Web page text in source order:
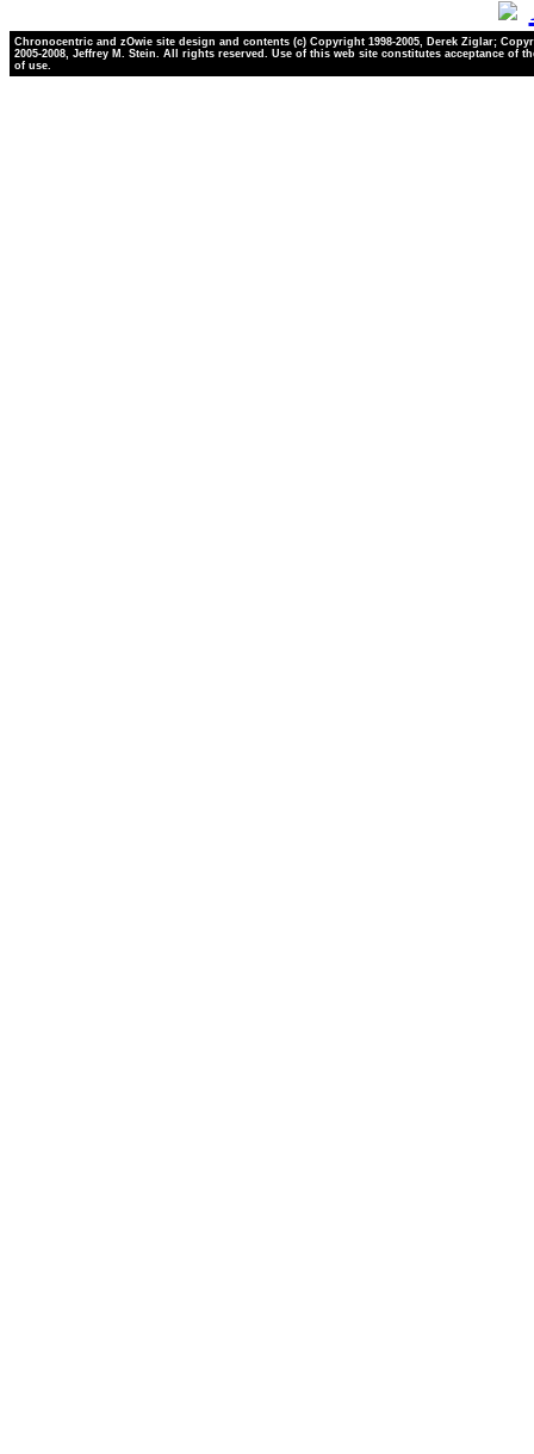
Chronocentric and zOwie site design and contents (c) Copyright 1998-2005, Derek Ziglar;
2005-2008, Jeffrey M. Stein. All rights reserved. Use of this web site constitutes acceptance of
of use.